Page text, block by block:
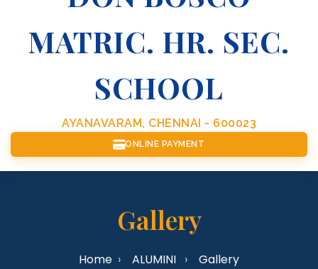
MATRIC. HR. SEC.
SCHOOL
AYANAVARAM, CHENNAI - 600023
ONLINE PAYMENT
Gallery
Home ALUMINI Gallery